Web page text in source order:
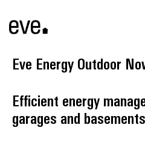
Eve Energy Outdoor
Efficient energy
garages and basements